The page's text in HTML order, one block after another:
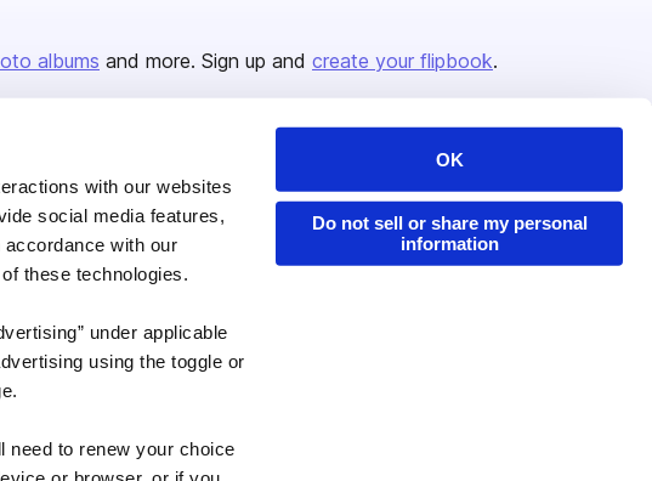
with our websites
social media features,
with our
these technologies.
under applicable
using the toggle or
need to renew your choice
OK
Do not sell or share my personal
information
albums and more. Sign up and create your flipbook.
Issuu Platform
Content Types
Features
Industries
Developers